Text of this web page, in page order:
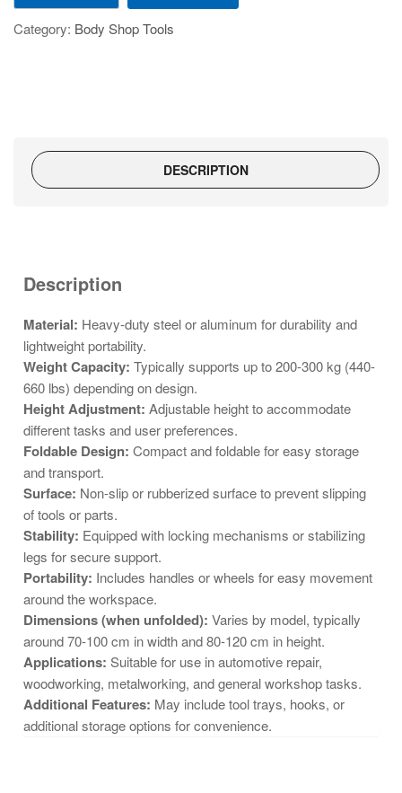
work
stand
Category: Body Shop Tools
DESCRIPTION
Description
Material: Heavy-duty steel or aluminum for durability and
lightweight portability.
Weight Capacity: Typically supports up to 200-300 kg (440-
660 lbs) depending on design.
Height Adjustment: Adjustable height to accommodate
different tasks and user preferences.
Foldable Design: Compact and foldable for easy storage
and transport.
Surface: Non-slip or rubberized surface to prevent slipping
of tools or parts.
Stability: Equipped with locking mechanisms or stabilizing
legs for secure support.
Portability: Includes handles or wheels for easy movement
around the workspace.
Dimensions (when unfolded): Varies by model, typically
around 70-100 cm in width and 80-120 cm in height.
Applications: Suitable for use in automotive repair,
woodworking, metalworking, and general workshop tasks.
Additional Features: May include tool trays, hooks, or
additional storage options for convenience.